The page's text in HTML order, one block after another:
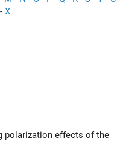
- X
polarization effects of the